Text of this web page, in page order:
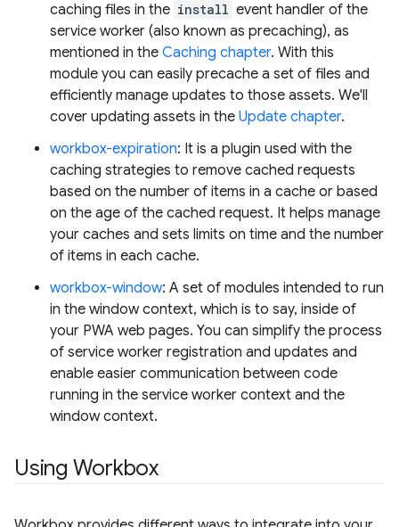
caching files in the install event handler of the
service worker (also known as precaching), as
mentioned in the Caching chapter. With this
module you can easily precache a set of files and
efficiently manage updates to those assets. We'll
cover updating assets in the Update chapter.
workbox-expiration: It is a plugin used with the
caching strategies to remove cached requests
based on the number of items in a cache or based
on the age of the cached request. It helps manage
your caches and sets limits on time and the number
of items in each cache.
workbox-window: A set of modules intended to run
in the window context, which is to say, inside of
your PWA web pages. You can simplify the process
of service worker registration and updates and
enable easier communication between code
running in the service worker context and the
window context.
Using Workbox